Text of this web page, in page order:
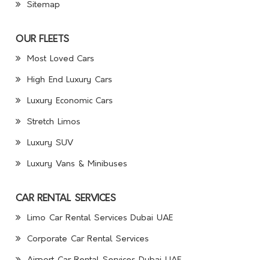
Sitemap
OUR FLEETS
Most Loved Cars
High End Luxury Cars
Luxury Economic Cars
Stretch Limos
Luxury SUV
Luxury Vans & Minibuses
CAR RENTAL SERVICES
Limo Car Rental Services Dubai UAE
Corporate Car Rental Services